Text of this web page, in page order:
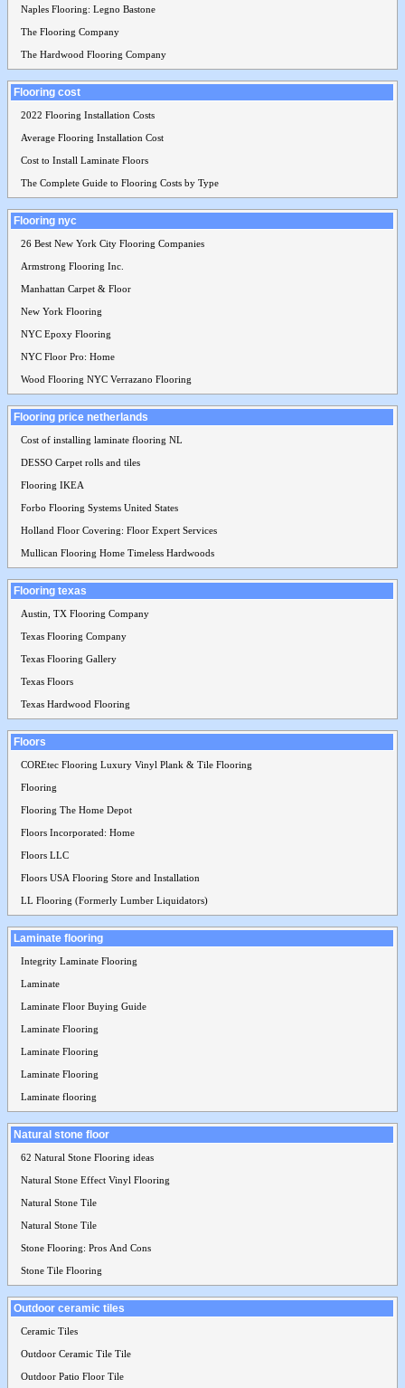
Naples Flooring: Legno Bastone
The Flooring Company
The Hardwood Flooring Company
Flooring cost
2022 Flooring Installation Costs
Average Flooring Installation Cost
Cost to Install Laminate Floors
The Complete Guide to Flooring Costs by Type
Flooring nyc
26 Best New York City Flooring Companies
Armstrong Flooring Inc.
Manhattan Carpet & Floor
New York Flooring
NYC Epoxy Flooring
NYC Floor Pro: Home
Wood Flooring NYC Verrazano Flooring
Flooring price netherlands
Cost of installing laminate flooring NL
DESSO Carpet rolls and tiles
Flooring IKEA
Forbo Flooring Systems United States
Holland Floor Covering: Floor Expert Services
Mullican Flooring Home Timeless Hardwoods
Flooring texas
Austin, TX Flooring Company
Texas Flooring Company
Texas Flooring Gallery
Texas Floors
Texas Hardwood Flooring
Floors
COREtec Flooring Luxury Vinyl Plank & Tile Flooring
Flooring
Flooring The Home Depot
Floors Incorporated: Home
Floors LLC
Floors USA Flooring Store and Installation
LL Flooring (Formerly Lumber Liquidators)
Laminate flooring
Integrity Laminate Flooring
Laminate
Laminate Floor Buying Guide
Laminate Flooring
Laminate Flooring
Laminate Flooring
Laminate flooring
Natural stone floor
62 Natural Stone Flooring ideas
Natural Stone Effect Vinyl Flooring
Natural Stone Tile
Natural Stone Tile
Stone Flooring: Pros And Cons
Stone Tile Flooring
Outdoor ceramic tiles
Ceramic Tiles
Outdoor Ceramic Tile Tile
Outdoor Patio Floor Tile